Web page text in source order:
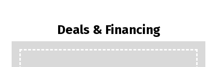
Deals & Financing